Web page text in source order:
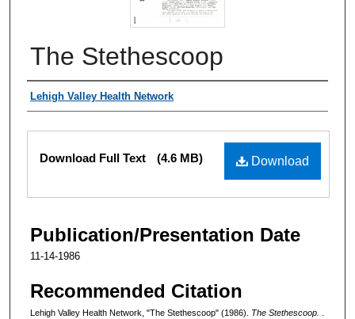
The Stethescoop
Authors
Lehigh Valley Health Network
Files
Download
Download Full Text (4.6 MB)
Publication/Presentation Date
11-14-1986
Recommended Citation
Lehigh Valley Health Network, "The Stethescoop" (1986). The Stethescoop.